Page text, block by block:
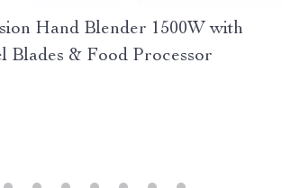
Hand Blender 1500W with
Blades & Food Processor